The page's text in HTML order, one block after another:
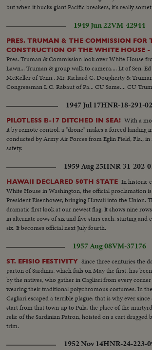
but when it bucks giant Pacific breakers, it's really
1949 Jun 22VM-42944
PRES. TRUMAN & THE COMMISSION FOR
CONSTRUCTION OF THE WHITE HOUSE -
Pres. Truman & Commission look over White House
Lawn... Truman & group walk to camera.... Lt of Sen.
McKeller of Tenn.. Mr. Richard C. Dougherty &
Congressman L.C. Rabaut of Pa... CU Same.... CU
1947 Jul 17HNR-18-291-02
PILOTLESS B-17 DITCHED IN SEA! With a
it by remote control, a "drone" makes a forced landing
conducted by Army Air Forces from Eglin Field, Fla.,
safety.
1959 Aug 25HNR-31-202-
HAWAII DECLARED 50TH STATE In historic
White House in Washington, the official proclamation
President Eisenhower, bringing Hawaii into the Union.
dramatic first look at our newest flag. It shows nine
in alternate rows of six and five stars each, starting and
six. It becomes official next July fourth.
1957 Aug 08VM-37176
ST. EFISIO FESTIVITY Since three centuries the
parton of Sardinia, which fails on May the first, has
by the natives, who gather in Cagliari from every
wearing their traditional polychromous costumes. In
Cagliari escaped a terrible plague: that is why ever
start from that town up to Pula, the place of the
relic of the Sardinian Patron, hoisted on a cart dragged
trim.
1952 Nov 14HNR-24-223-